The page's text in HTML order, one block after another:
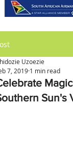
Sun's
Uzoezie
7, 2019 1 min read